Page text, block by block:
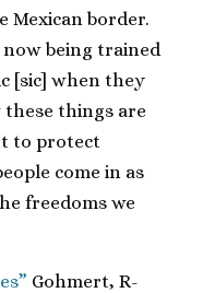
Mexican border.
being trained
[sic] when they
these things are
to protect
come in as
freedoms we
Gohmert, R-